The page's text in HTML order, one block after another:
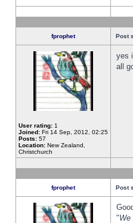
fprophet Post
User rating: 1
Joined: Fri 14 Sep, 2012, 02:25
Posts: 57
Location: New Zealand,
Christchurch
yes
all
fprophet Post
"